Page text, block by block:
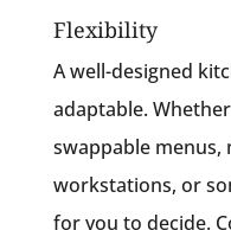
Flexibility
A well-designed
adaptable.
swappable
workstations, or
for you to decide.